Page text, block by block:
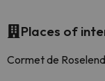
Places of
Cormet de Roselend